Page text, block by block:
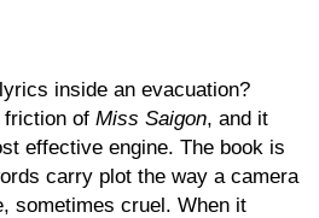
inside an evacuation?
friction of Miss Saigon, and it
effective engine. The book is
carry plot the way a camera
sometimes cruel. When it